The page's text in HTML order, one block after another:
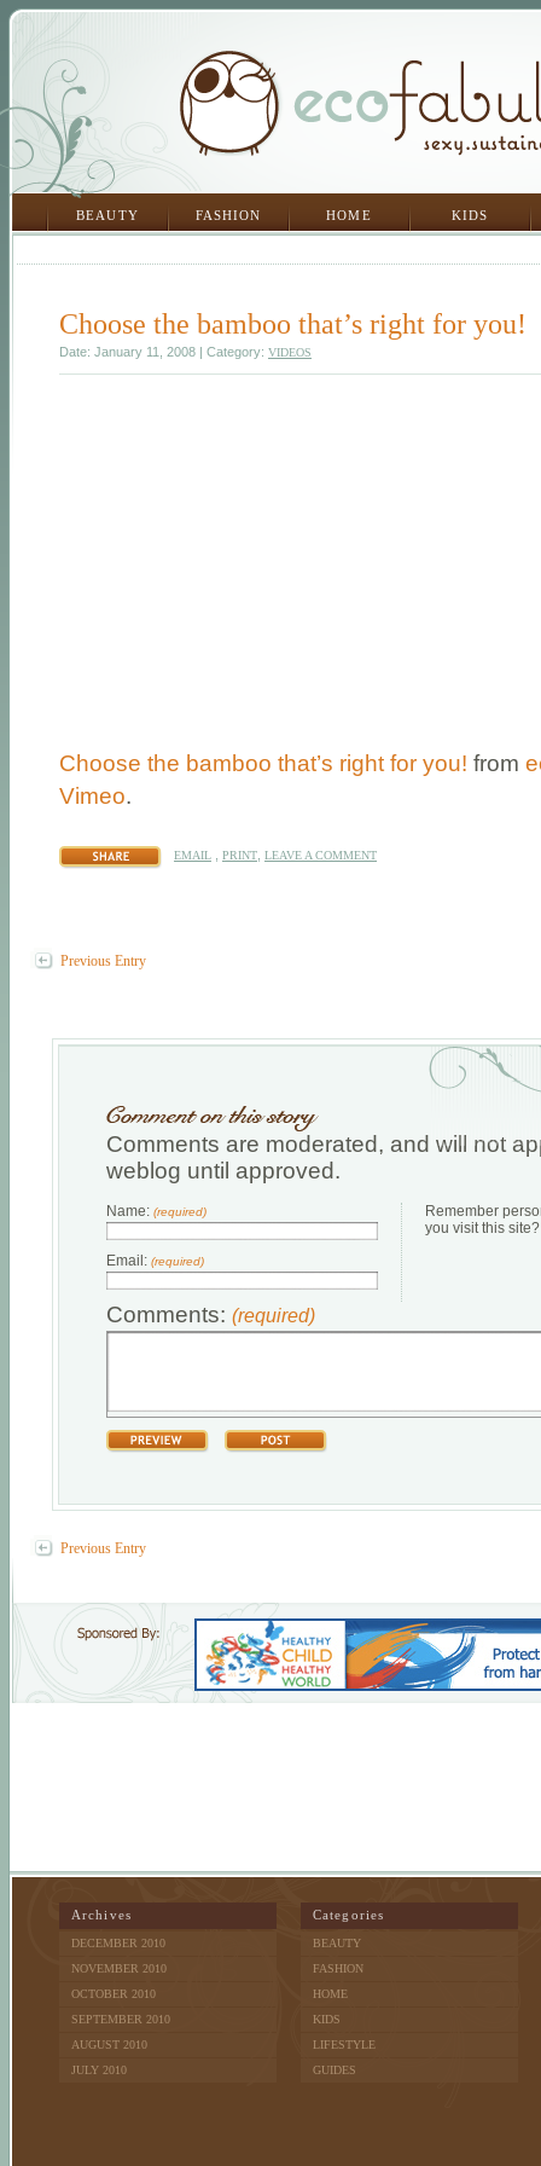
BEAUTY FASHION HOME KIDS
Choose the bamboo that’s right for you!
Date: January 11, 2008 | Category: VIDEOS
Choose the bamboo that’s right for you! from
Vimeo.
EMAIL PRINT LEAVE A COMMENT
Previous Entry
Comments are moderated, and will not
weblog until approved.
Name: (required)
Email: (required)
Remember
you visit this site?
Comments: (required)
Previous Entry
Archives
DECEMBER 2010
NOVEMBER 2010
OCTOBER 2010
SEPTEMBER 2010
AUGUST 2010
JULY 2010
Categories
BEAUTY
FASHION
HOME
KIDS
LIFESTYLE
GUIDES